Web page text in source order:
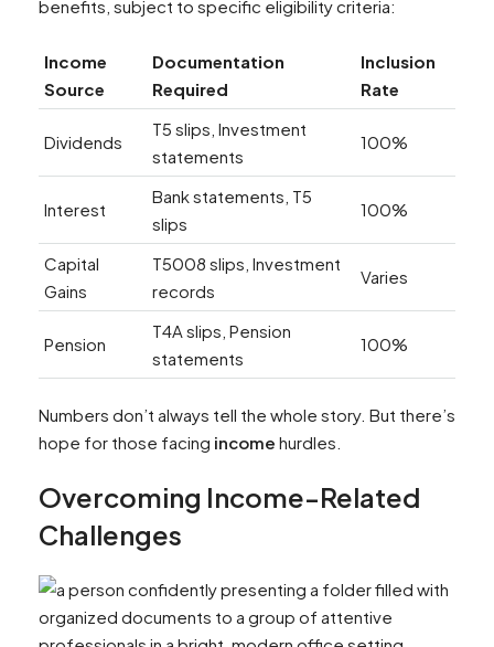
benefits, subject to specific eligibility criteria:
Income
Source
Documentation
Required
Inclusion
Rate
Dividends
T5 slips, Investment
statements
100%
Interest
Bank statements, T5
slips
100%
Capital
Gains
T5008 slips, Investment
records
Varies
Pension
T4A slips, Pension
statements
100%
Numbers don’t always tell the whole story. But there’s
hope for those facing income hurdles.
Overcoming Income-Related
Challenges